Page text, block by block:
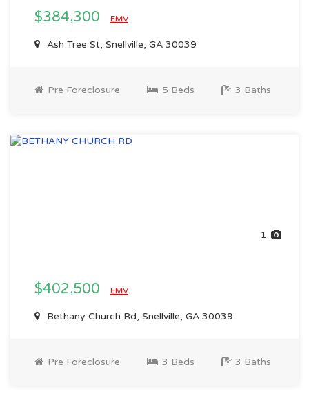
$384,300 EMV
Ash Tree St, Snellville, GA 30039
Pre Foreclosure 5 Beds 3 Baths
1
$402,500 EMV
Bethany Church Rd, Snellville, GA 30039
Pre Foreclosure 3 Beds 3 Baths